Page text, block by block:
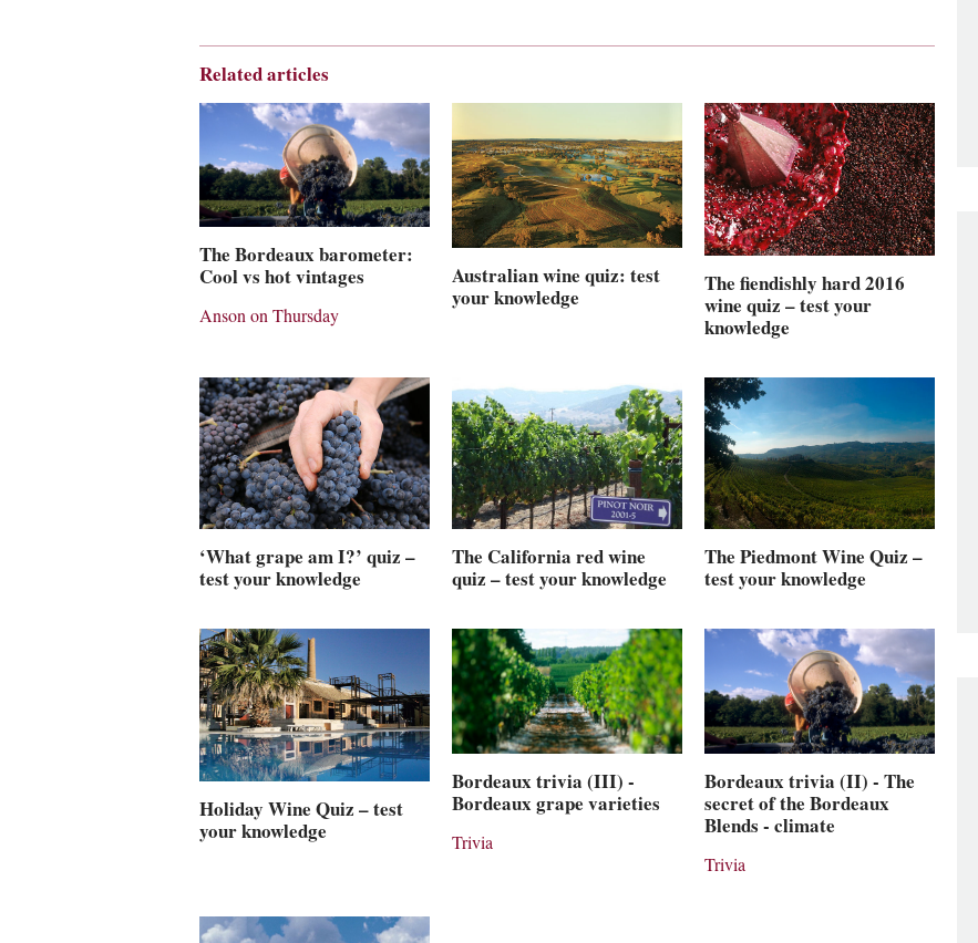
Related articles
The Bordeaux barometer:
Cool vs hot vintages
Anson on Thursday
Australian wine quiz: test
your knowledge
The fiendishly hard 2016
wine quiz – test your
knowledge
‘What grape am I?’ quiz –
test your knowledge
The California red wine
quiz – test your knowledge
The Piedmont Wine Quiz –
test your knowledge
Holiday Wine Quiz – test
your knowledge
Bordeaux trivia (III) -
Bordeaux grape varieties
Trivia
Bordeaux trivia (II) - The
secret of the Bordeaux
Blends - climate
Trivia